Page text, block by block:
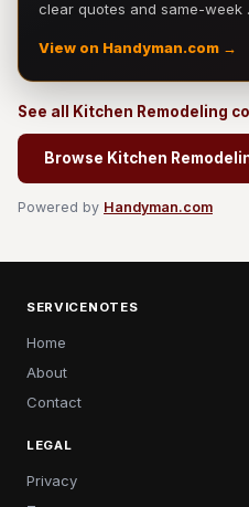
clear quotes and same-week
View on Handyman.com →
See all Kitchen Remodeling
Browse Kitchen
Powered by Handyman.com
SERVICENOTES
Home
About
Contact
LEGAL
Privacy